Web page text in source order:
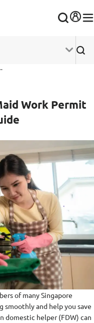
A How to Guide
Work Permit
of many Singapore
smoothly and help you save
domestic helper (FDW) can